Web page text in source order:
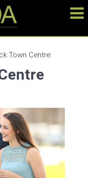
Town Centre